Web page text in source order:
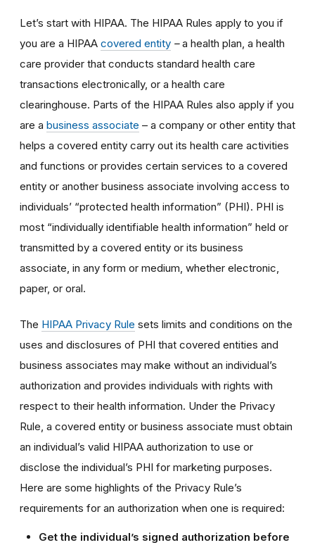
Let’s start with HIPAA. The HIPAA Rules apply to you if
you are a HIPAA covered entity –a health plan, a health
care provider that conducts standard health care
transactions electronically, or a health care
clearinghouse. Parts of the HIPAA Rules also apply if you
are a business associate – a company or other entity that
helps a covered entity carry out its health care activities
and functions or provides certain services to a covered
entity or another business associate involving access to
individuals’ “protected health information” (PHI). PHI is
most “individually identifiable health information” held or
transmitted by a covered entity or its business
associate, in any form or medium, whether electronic,
paper, or oral.
The HIPAA Privacy Rule sets limits and conditions on the
uses and disclosures of PHI that covered entities and
business associates may make without an individual’s
authorization and provides individuals with rights with
respect to their health information. Under the Privacy
Rule, a covered entity or business associate must obtain
an individual’s valid HIPAA authorization to use or
disclose the individual’s PHI for marketing purposes.
Here are some highlights of the Privacy Rule’s
requirements for an authorization when one is required:
Get the individual’s signed authorization before